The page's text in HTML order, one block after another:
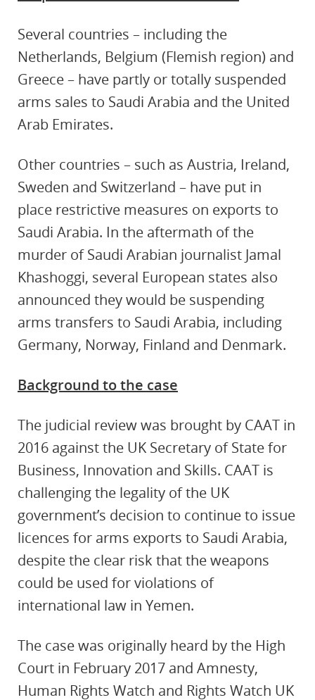
Several countries – including the
Netherlands, Belgium (Flemish region) and
Greece – have partly or totally suspended
arms sales to Saudi Arabia and the United
Arab Emirates.
Other countries – such as Austria, Ireland,
Sweden and Switzerland – have put in
place restrictive measures on exports to
Saudi Arabia. In the aftermath of the
murder of Saudi Arabian journalist Jamal
Khashoggi, several European states also
announced they would be suspending
arms transfers to Saudi Arabia, including
Germany, Norway, Finland and Denmark.
Background to the case
The judicial review was brought by CAAT in
2016 against the UK Secretary of State for
Business, Innovation and Skills. CAAT is
challenging the legality of the UK
government’s decision to continue to issue
licences for arms exports to Saudi Arabia,
despite the clear risk that the weapons
could be used for violations of
international law in Yemen.
The case was originally heard by the High
Court in February 2017 and Amnesty,
Human Rights Watch and Rights Watch UK